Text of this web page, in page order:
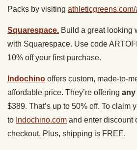
Packs by visiting
Squarespace. Build a great looking
with Squarespace. Use code
10% off your first purchase.
Indochino offers custom, made-to-
affordable price. They’re offering any
$389. That’s up to 50% off. To claim
to Indochino.com and enter discount
checkout. Plus, shipping is FREE.